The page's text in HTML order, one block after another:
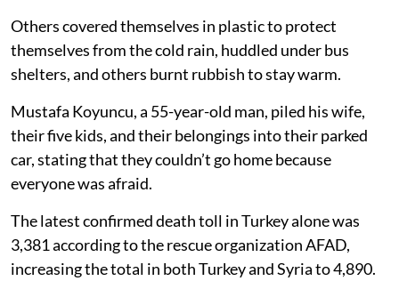
Others covered themselves in plastic to protect
themselves from the cold rain, huddled under bus
shelters, and others burnt rubbish to stay warm.
Mustafa Koyuncu, a 55-year-old man, piled his wife,
their five kids, and their belongings into their parked
car, stating that they couldn’t go home because
everyone was afraid.
The latest confirmed death toll in Turkey alone was
3,381 according to the rescue organization AFAD,
increasing the total in both Turkey and Syria to 4,890.